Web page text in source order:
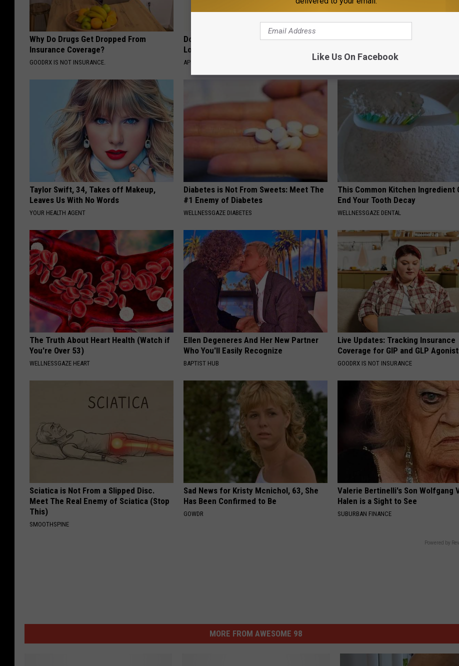
Why Do Drugs Get Dropped From
Insurance Coverage?
GOODRX IS NOT INSURANCE.
Doctor Begs Seniors: Do This to Stop
Losing Muscle
APEXLABS
Neuropathy is Not From Low
SMOOTHSPINE
Taylor Swift, 34, Takes off Makeup,
Leaves Us With No Words
YOUR HEALTH AGENT
Diabetes is Not From Sweets: Meet The
#1 Enemy of Diabetes
WELLNESSGAZE DIABETES
This Common Kitchen Ingredient
End Your Tooth Decay
WELLNESSGAZE DENTAL
The Truth About Heart Health (Watch if
You're Over 53)
WELLNESSGAZE HEART
Ellen Degeneres And Her New Partner
Who You'll Easily Recognize
BAPTIST HUB
Live Updates: Tracking Insurance
Coverage for GIP and GLP
GOODRX IS NOT INSURANCE
Sciatica is Not From a Slipped Disc.
Meet The Real Enemy of Sciatica (Stop
This)
SMOOTHSPINE
Sad News for Kristy Mcnichol, 63, She
Has Been Confirmed to Be
GOWDR
Valerie Bertinelli's Son Wolfgang
Halen is a Sight to See
SUBURBAN FINANCE
Powered by
MORE FROM AWESOME 98
Like Us On Facebook